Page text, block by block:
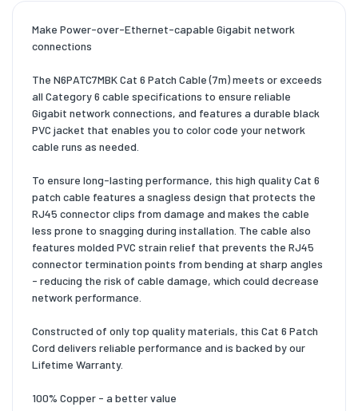
Make Power-over-Ethernet-capable Gigabit network
connections
The N6PATC7MBK Cat 6 Patch Cable (7m) meets or exceeds
all Category 6 cable specifications to ensure reliable
Gigabit network connections, and features a durable black
PVC jacket that enables you to color code your network
cable runs as needed.
To ensure long-lasting performance, this high quality Cat 6
patch cable features a snagless design that protects the
RJ45 connector clips from damage and makes the cable
less prone to snagging during installation. The cable also
features molded PVC strain relief that prevents the RJ45
connector termination points from bending at sharp angles
- reducing the risk of cable damage, which could decrease
network performance.
Constructed of only top quality materials, this Cat 6 Patch
Cord delivers reliable performance and is backed by our
Lifetime Warranty.
100% Copper - a better value